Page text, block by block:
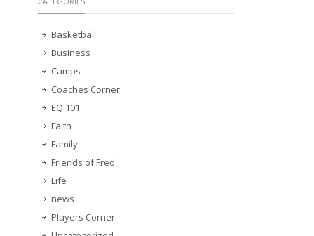
Basketball
Business
Camps
Coaches Corner
EQ 101
Faith
Family
Friends of Fred
Life
news
Players Corner